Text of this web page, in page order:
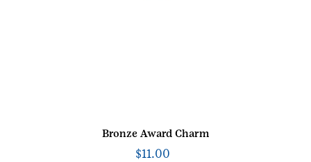
Bronze Award Charm
$11.00